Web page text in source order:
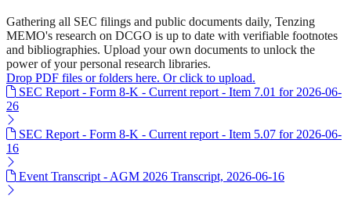
Gathering all SEC filings and public documents daily, Tenzing
MEMO's research on DCGO is up to date with verifiable footnotes
and bibliographies. Upload your own documents to unlock the
power of your personal research libraries.
Drop PDF files or folders here. Or click to upload.
SEC Report - Form 8-K - Current report - Item 7.01 for 2026-06-
26
SEC Report - Form 8-K - Current report - Item 5.07 for 2026-06-
16
Event Transcript - AGM 2026 Transcript, 2026-06-16